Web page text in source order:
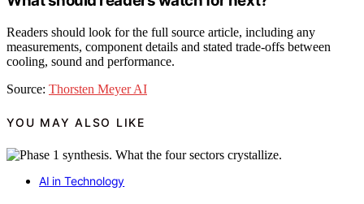
Readers should look for the full source article, including any
measurements, component details and stated trade-offs between
cooling, sound and performance.
Source: Thorsten Meyer AI
YOU MAY ALSO LIKE
AI in Technology